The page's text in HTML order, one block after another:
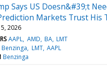
Says US Doesn&#39;t
Markets Trust His
2026
AAPL AMD BA LMT
Benzinga LMT AAPL
Benzinga